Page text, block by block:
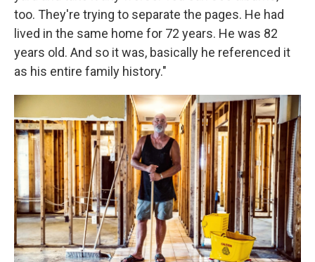
too. They're trying to separate the pages. He had
lived in the same home for 72 years. He was 82
years old. And so it was, basically he referenced it
as his entire family history."